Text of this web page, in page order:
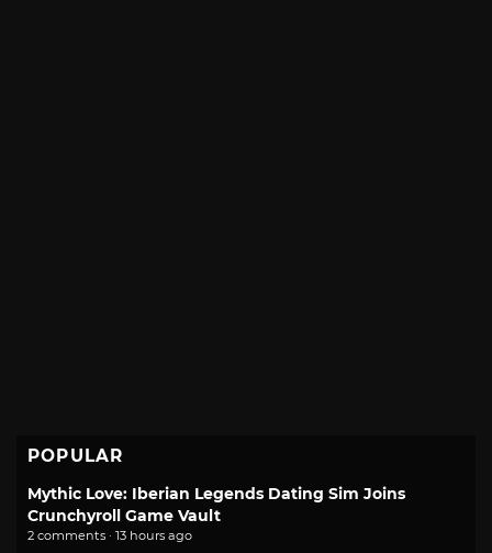
POPULAR
Mythic Love: Iberian Legends Dating Sim Joins
Crunchyroll Game Vault
2 comments · 13 hours ago